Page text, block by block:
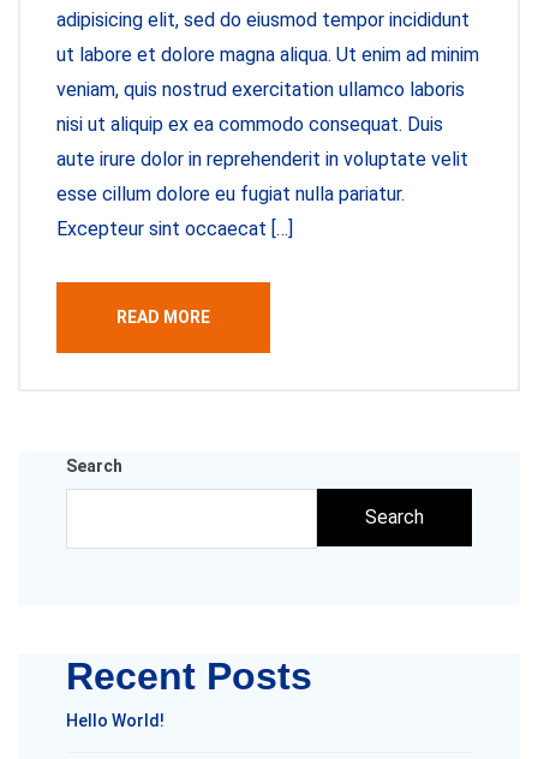
adipisicing elit, sed do eiusmod tempor incididunt
ut labore et dolore magna aliqua. Ut enim ad minim
veniam, quis nostrud exercitation ullamco laboris
nisi ut aliquip ex ea commodo consequat. Duis
aute irure dolor in reprehenderit in voluptate velit
esse cillum dolore eu fugiat nulla pariatur.
Excepteur sint occaecat […]
READ MORE
Search
Search
Recent Posts
Hello World!